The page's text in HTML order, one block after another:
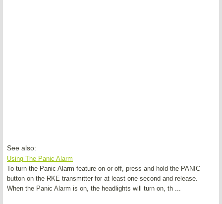
See also:
Using The Panic Alarm
To turn the Panic Alarm feature on or off, press and hold the PANIC
button on the RKE transmitter for at least one second and release.
When the Panic Alarm is on, the headlights will turn on, th ...